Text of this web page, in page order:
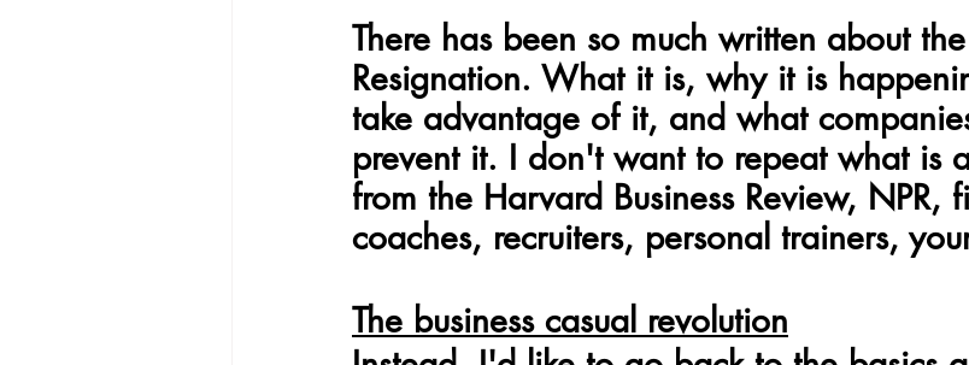
There has been so much written about
Resignation. What it is, why it is
take advantage of it, and what
prevent it. I don't want to repeat what is
from the Harvard Business Review, NPR,
coaches, recruiters, personal trainers,
The business casual revolution